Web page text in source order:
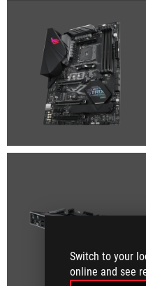
Switch to your
online and see